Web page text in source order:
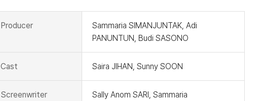
Producer
Sammaria SIMANJUNTAK, Adi
PANUNTUN, Budi SASONO
Cast Saira JIHAN, Sunny SOON
Screenwriter
Sally Anom SARI, Sammaria